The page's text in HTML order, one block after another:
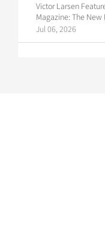
Victor Larsen
Magazine: The
Jul 06, 2026